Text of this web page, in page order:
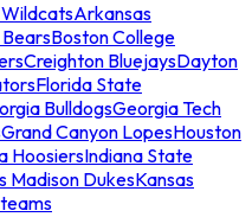
Arkansas
Boston College
Creighton BluejaysDayton
Florida State
BulldogsGeorgia Tech
Grand Canyon LopesHouston
HoosiersIndiana State
Madison DukesKansas